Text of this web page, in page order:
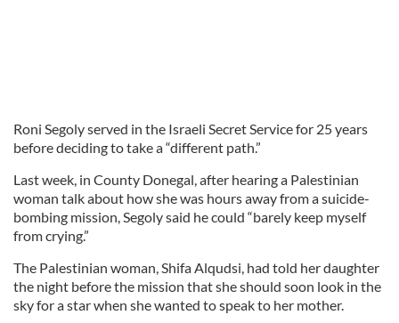
Roni Segoly served in the Israeli Secret Service for 25 years
before deciding to take a “different path.”
Last week, in County Donegal, after hearing a Palestinian
woman talk about how she was hours away from a suicide-
bombing mission, Segoly said he could “barely keep myself
from crying.”
The Palestinian woman, Shifa Alqudsi, had told her daughter
the night before the mission that she should soon look in the
sky for a star when she wanted to speak to her mother.